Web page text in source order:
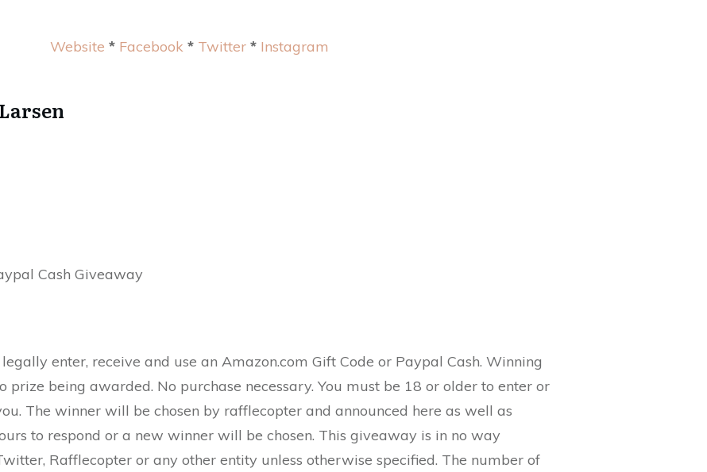
Website * Facebook* Twitter* Instagram
Cash Giveaway
enter, receive and use an Amazon.com Gift Code or Paypal Cash. Winning
being awarded. No purchase necessary. You must be 18 or older to enter or
The winner will be chosen by rafflecopter and announced here as well as
to respond or a new winner will be chosen. This giveaway is in no way
Rafflecopter or any other entity unless otherwise specified. The number of